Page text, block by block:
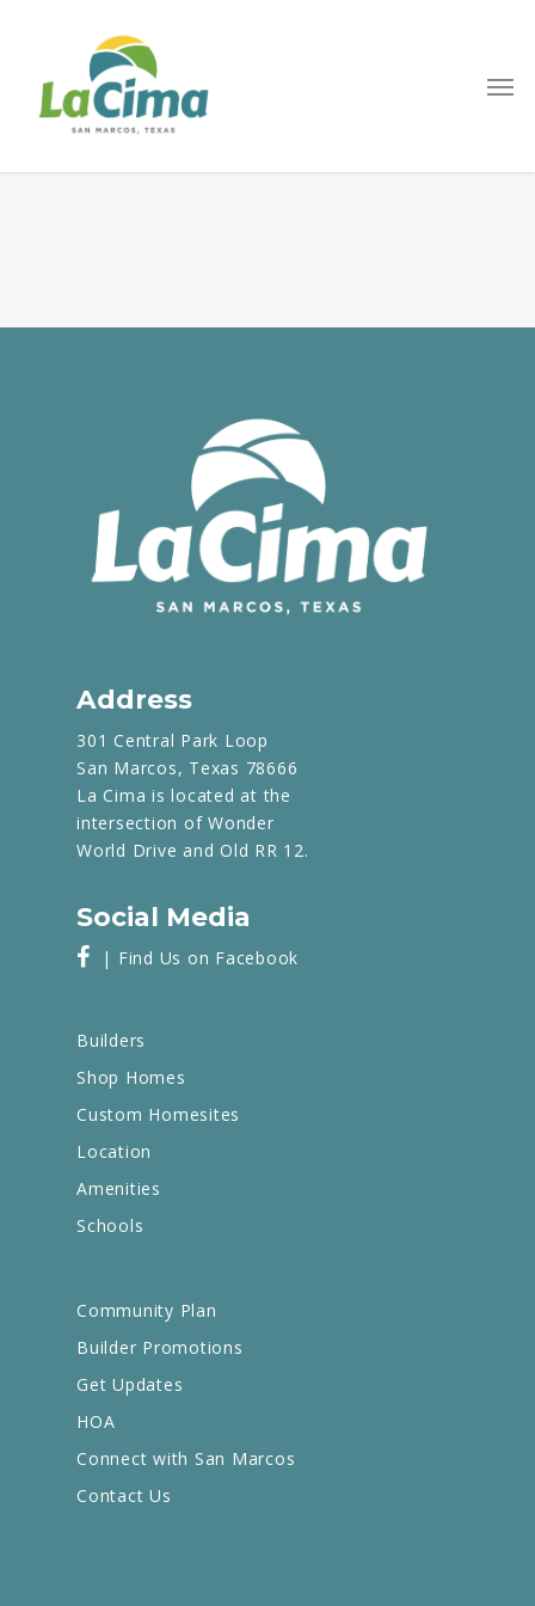
Address
301 Central Park Loop
San Marcos, Texas 78666
La Cima is located at the
intersection of Wonder
World Drive and Old RR 12.
Social Media
| Find Us on Facebook
Builders
Shop Homes
Custom Homesites
Location
Amenities
Schools
Community Plan
Builder Promotions
Get Updates
HOA
Connect with San Marcos
Contact Us